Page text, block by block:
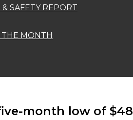
SAFETY REPORT
THE MONTH
month low of $48